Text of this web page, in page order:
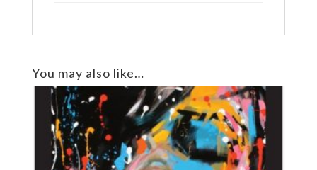
You may also like…